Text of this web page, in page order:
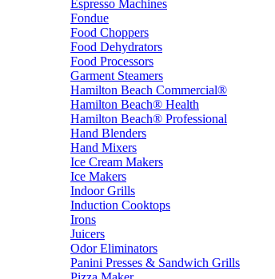
Espresso Machines
Fondue
Food Choppers
Food Dehydrators
Food Processors
Garment Steamers
Hamilton Beach Commercial®
Hamilton Beach® Health
Hamilton Beach® Professional
Hand Blenders
Hand Mixers
Ice Cream Makers
Ice Makers
Indoor Grills
Induction Cooktops
Irons
Juicers
Odor Eliminators
Panini Presses & Sandwich Grills